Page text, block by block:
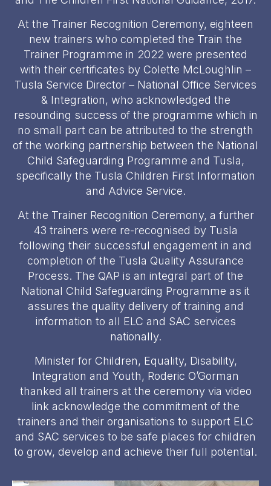
At the Trainer Recognition Ceremony, eighteen
new trainers who completed the Train the
Trainer Programme in 2022 were presented
with their certificates by Colette McLoughlin –
Tusla Service Director – National Office Services
& Integration, who acknowledged the
resounding success of the programme which in
no small part can be attributed to the strength
of the working partnership between the National
Child Safeguarding Programme and Tusla,
specifically the Tusla Children First Information
and Advice Service.
At the Trainer Recognition Ceremony, a further
43 trainers were re-recognised by Tusla
following their successful engagement in and
completion of the Tusla Quality Assurance
Process. The QAP is an integral part of the
National Child Safeguarding Programme as it
assures the quality delivery of training and
information to all ELC and SAC services
nationally.
Minister for Children, Equality, Disability,
Integration and Youth, Roderic O’Gorman
thanked all trainers at the ceremony via video
link acknowledge the commitment of the
trainers and their organisations to support ELC
and SAC services to be safe places for children
to grow, develop and achieve their full potential.